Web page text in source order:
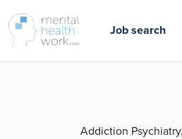
Job search
Addiction